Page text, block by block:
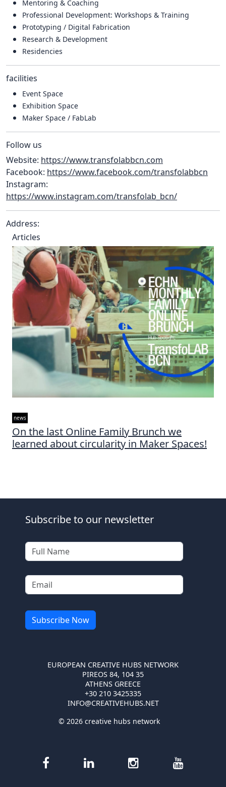
Mentoring & Coaching
Professional Development: Workshops & Training
Prototyping / Digital Fabrication
Research & Development
Residencies
facilities
Event Space
Exhibition Space
Maker Space / FabLab
Follow us
Website: https://www.transfolabbcn.com
Facebook: https://www.facebook.com/transfolabbcn
Instagram:
https://www.instagram.com/transfolab_bcn/
Address:
Articles
news
On the last Online Family Brunch we
learned about circularity in Maker Spaces!
Subscribe to our newsletter
EUROPEAN CREATIVE HUBS NETWORK
PIREOS 84, 104 35
ATHENS GREECE
+30 210 3425335
INFO@CREATIVEHUBS.NET
© 2026 creative hubs network